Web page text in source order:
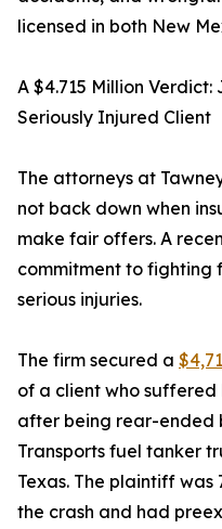
licensed in both New
A $4.715 Million
Seriously Injured Client
The attorneys at
not back down when
make fair offers. A
commitment to fighting
serious injuries.
The firm secured a
of a client who
after being rear-ended
Transports fuel tanker
Texas. The plaintiff
the crash and had